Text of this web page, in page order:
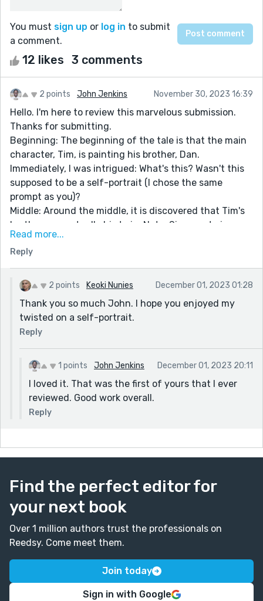
You must sign up or log in to submit
a comment.
12 likes 3 comments
2 points John Jenkins November 30, 2023 16:39
Hello. I'm here to review this marvelous submission.
Thanks for submitting.
Beginning: The beginning of the tale is that the main
character, Tim, is painting his brother, Dan.
Immediately, I was intrigued: What's this? Wasn't this
supposed to be a self-portrait (I chose the same
prompt as you)?
Middle: Around the middle, it is discovered that Tim's
brother was actually his twin. Not a Siamese twin, or a
perfect twin, but a twin nonetheless. I was like: I never
would have thought of the idea of having a brother
draw his twin as a self-portrait. It never would have
crossed my mind! Would you get called before
congress if you drew your own twin and passed it off
as a self-portrait? Amazing.
Ending: Tim turns in the painting of his brother and
tries to pass it off as a self-portrait. Then the twist
occurs. The instructor falls in love with the painting of
Dan, thinking it was Tim's self-portrait. She's thinking
about him, and Tim is getting all kinds of attention he
didn't plan for. Ultimately, he decides to keep his
chastity and go home. An excellent way to end the
Read more...
Reply
2 points Keoki Nunies December 01, 2023 01:28
Thank you so much John. I hope you enjoyed my
twisted on a self-portrait.
Reply
1 points John Jenkins December 01, 2023 20:11
I loved it. That was the first of yours that I ever
reviewed. Good work overall.
Reply
Find the perfect editor for
your next book
Over 1 million authors trust the professionals on
Reedsy. Come meet them.
Join today
Sign in with Google